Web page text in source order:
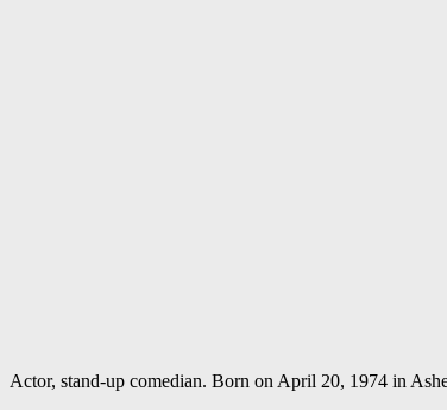
Actor, stand-up comedian. Born on April 20, 1974 in